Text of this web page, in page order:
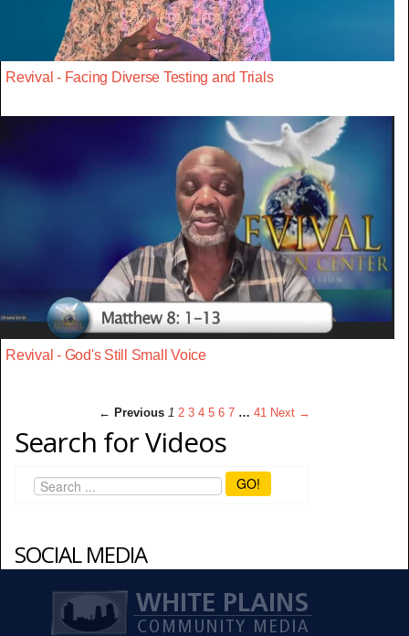
Revival - Facing Diverse Testing and Trials
Revival - God's Still Small Voice
← Previous 1 2 3 4 5 6 7 … 41 Next →
Search for Videos
GO!
SOCIAL MEDIA